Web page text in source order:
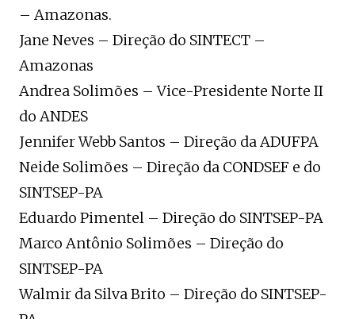
– Amazonas.
Jane Neves – Direção do SINTECT –
Amazonas
Andrea Solimões – Vice-Presidente Norte II
do ANDES
Jennifer Webb Santos – Direção da ADUFPA
Neide Solimões – Direção da CONDSEF e do
SINTSEP-PA
Eduardo Pimentel – Direção do SINTSEP-PA
Marco Antônio Solimões – Direção do
SINTSEP-PA
Walmir da Silva Brito – Direção do SINTSEP-